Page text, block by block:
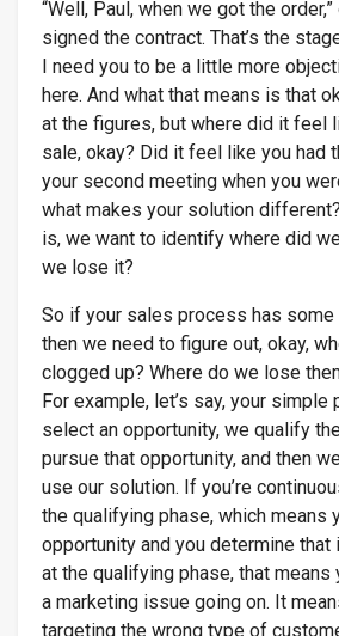
“Well, Paul, when we got the
signed the contract. That’s the
I need you to be a little more
here. And what that means is that
at the figures, but where did it feel
sale, okay? Did it feel like you had
your second meeting when you
what makes your solution
is, we want to identify where did
we lose it?
So if your sales process has
then we need to figure out, okay,
clogged up? Where do we lose
For example, let’s say, your
select an opportunity, we qualify
pursue that opportunity, and then
use our solution. If you’re
the qualifying phase, which means
opportunity and you determine that
at the qualifying phase, that means
a marketing issue going on. It
targeting the wrong type of